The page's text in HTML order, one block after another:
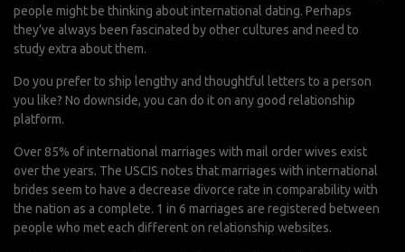
people might be thinking about international dating. Perhaps
they’ve always been fascinated by other cultures and need to
study extra about them.
Do you prefer to ship lengthy and thoughtful letters to a person
you like? No downside, you can do it on any good relationship
platform.
Over 85% of international marriages with mail order wives exist
over the years. The USCIS notes that marriages with international
brides seem to have a decrease divorce rate in comparability with
the nation as a complete. 1 in 6 marriages are registered between
people who met each different on relationship websites.